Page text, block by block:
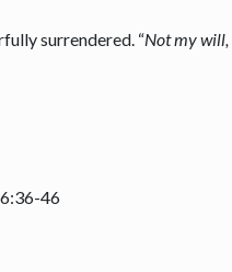
surrendered. “Not my will,
46